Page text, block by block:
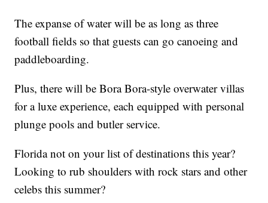
The expanse of water will be as long as three
football fields so that guests can go canoeing and
paddleboarding.
Plus, there will be Bora Bora-style overwater villas
for a luxe experience, each equipped with personal
plunge pools and butler service.
Florida not on your list of destinations this year?
Looking to rub shoulders with rock stars and other
celebs this summer?